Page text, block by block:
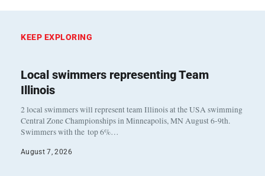
KEEP EXPLORING
Local swimmers representing Team
Illinois
2 local swimmers will represent team Illinois at the USA swimming
Central Zone Championships in Minneapolis, MN August 6-9th.
Swimmers with the top 6%…
August 7, 2026